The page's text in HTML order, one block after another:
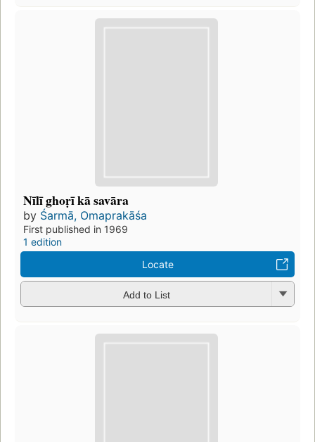
Nīlī ghoṛī kā savāra
by Śarmā, Omaprakāśa
First published in 1969
1 edition
Locate
Add to List